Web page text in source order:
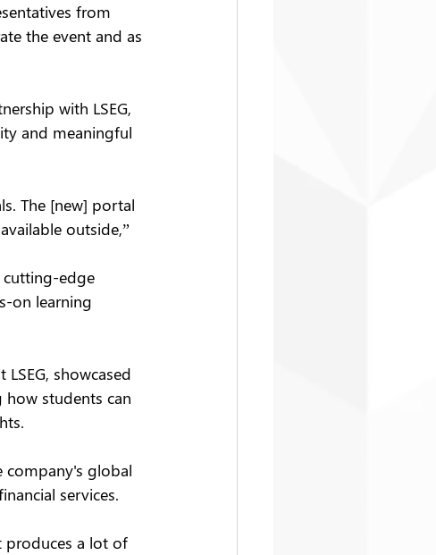
from
the event and as
with LSEG,
and meaningful
The [new] portal
outside,”
cutting-edge
on learning
showcased
how students can
company's global
services.
produces a lot of